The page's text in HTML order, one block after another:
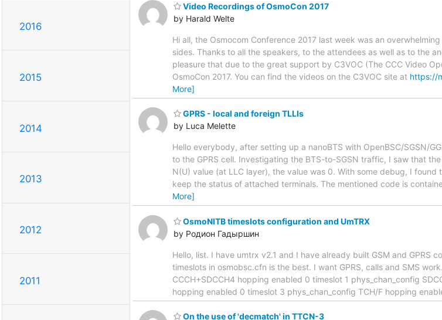
2016
2015
2014
2013
2012
2011
Video Recordings of OsmoCon 2017
by Harald Welte
Hi all, the Osmocom Conference 2017 last week was an
sides. Thanks to all the speakers, to the attendees as well as to the
pleasure that due to the great support by C3VOC (The CCC Video
OsmoCon 2017. You can find the videos on the C3VOC site at https://
More]
GPRS - local and foreign TLLIs
by Luca Melette
Hello everybody, after setting up a nanoBTS with OpenBSC/SGSN/
to the GPRS cell. Investigating the BTS-to-SGSN traffic, I saw that
N(U) value (at LLC layer), the value was 0. With some debug, I
keep the status of attached terminals. The mentioned code is
More]
OsmoNITB timeslots configuration and UmTRX
by Родион Гадыршин
Hello, list. I have umtrx v2.1 and I have already built GSM and
timeslots in osmobsc.cfn is the best. I want GPRS, calls and SMS
CCCH+SDCCH4 hopping enabled 0 timeslot 1 phys_chan_config
hopping enabled 0 timeslot 3 phys_chan_config TCH/F hopping
On the use of 'decmatch' in TTCN-3